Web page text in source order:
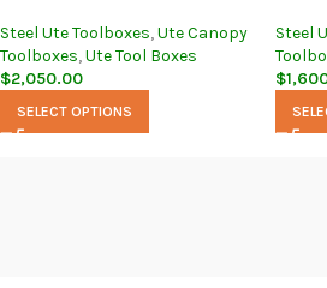
Steel Ute Toolboxes,Ute Canopy
Toolboxes,Ute Tool Boxes
$2,050.00
SELECT OPTIONS
Steel
$